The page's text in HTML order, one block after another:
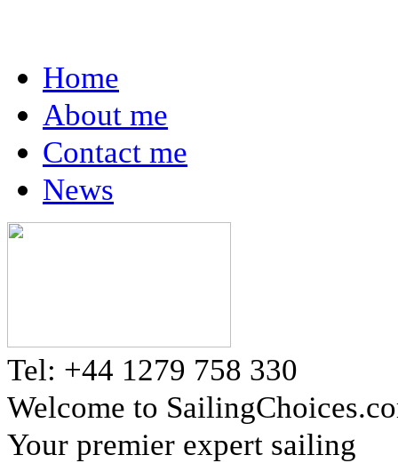
Home
About me
Contact me
News
Tel: +44 1279 758 330
Welcome to
Your premier expert sailing